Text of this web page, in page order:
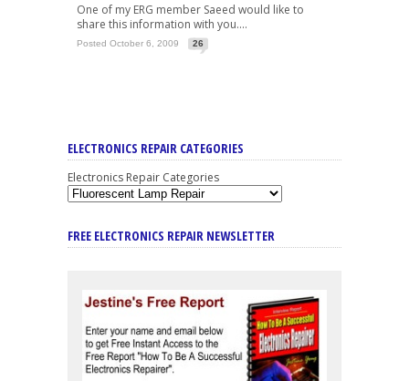
One of my ERG member Saeed would like to
share this information with you....
Posted October 6, 2009 26
ELECTRONICS REPAIR CATEGORIES
Electronics Repair Categories
FREE ELECTRONICS REPAIR NEWSLETTER